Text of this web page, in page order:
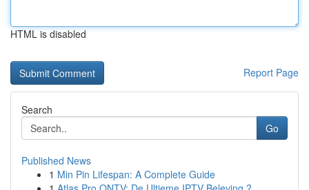
HTML is disabled
Report Page
Search
Go
Published News
1 Min Pin Lifespan: A Complete Guide